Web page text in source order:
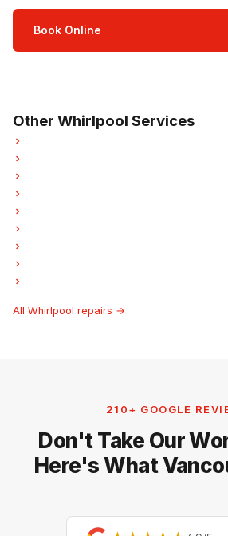
Book Online
Other Whirlpool Services
All Whirlpool repairs →
210+ GOOGLE
Don't Take Our
Here's What